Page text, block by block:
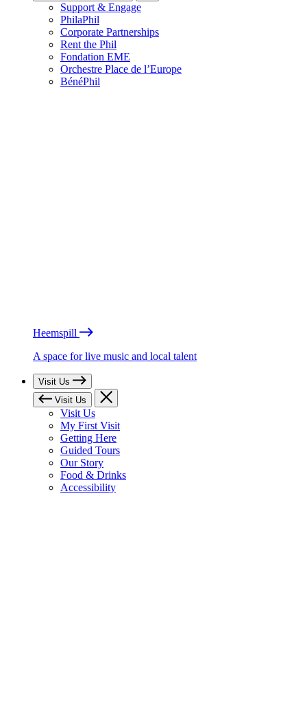
Support & Engage
PhilaPhil
Corporate Partnerships
Rent the Phil
Fondation EME
Orchestre Place de l’Europe
BénéPhil
Heemspill
A space for live music and local talent
Visit Us
Visit Us
Visit Us
My First Visit
Getting Here
Guided Tours
Our Story
Food & Drinks
Accessibility